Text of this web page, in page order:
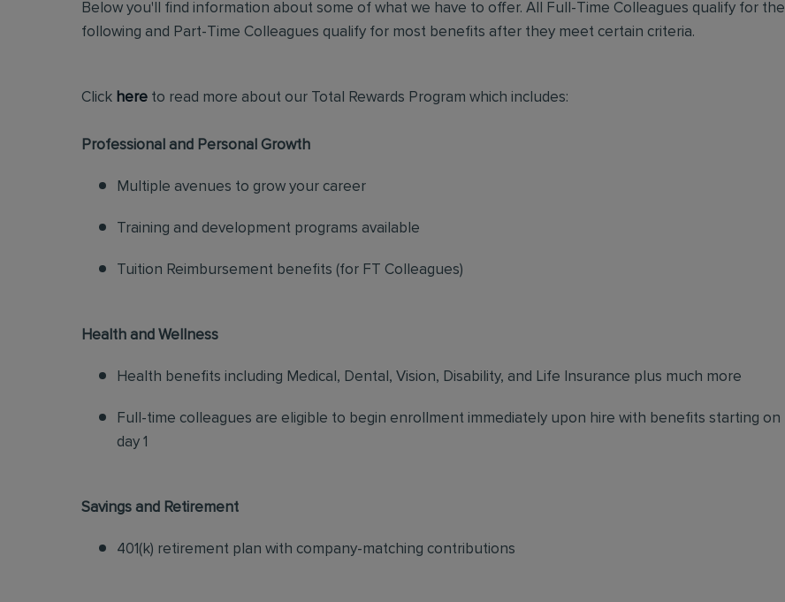
Below you'll find information about some of what we have to offer. All Full-Time Colleagues qualify for the
following and Part-Time Colleagues qualify for most benefits after they meet certain criteria.
Click here to read more about our Total Rewards Program which includes:
Professional and Personal Growth
Multiple avenues to grow your career
Training and development programs available
Tuition Reimbursement benefits (for FT Colleagues)
Health and Wellness
Health benefits including Medical, Dental, Vision, Disability, and Life Insurance plus much more
Full-time colleagues are eligible to begin enrollment immediately upon hire with benefits starting on
day 1
Savings and Retirement
401(k) retirement plan with company-matching contributions